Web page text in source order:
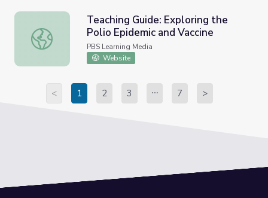
Teaching Guide: Exploring the Polio Epidemic and Vaccine
Teaching Guide: Exploring the
Polio Epidemic and Vaccine
PBS Learning Media
Website
< 1 2 3 7 >